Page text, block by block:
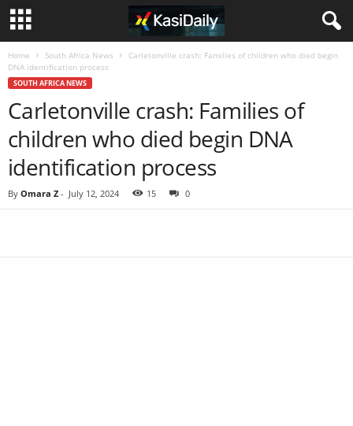
Home South Africa News
Carletonville crash: Families of children who died begin
DNA identification process
SOUTH AFRICA NEWS
Carletonville crash: Families of
children who died begin DNA
identification process
By Omara Z- July 12, 2024 15 0